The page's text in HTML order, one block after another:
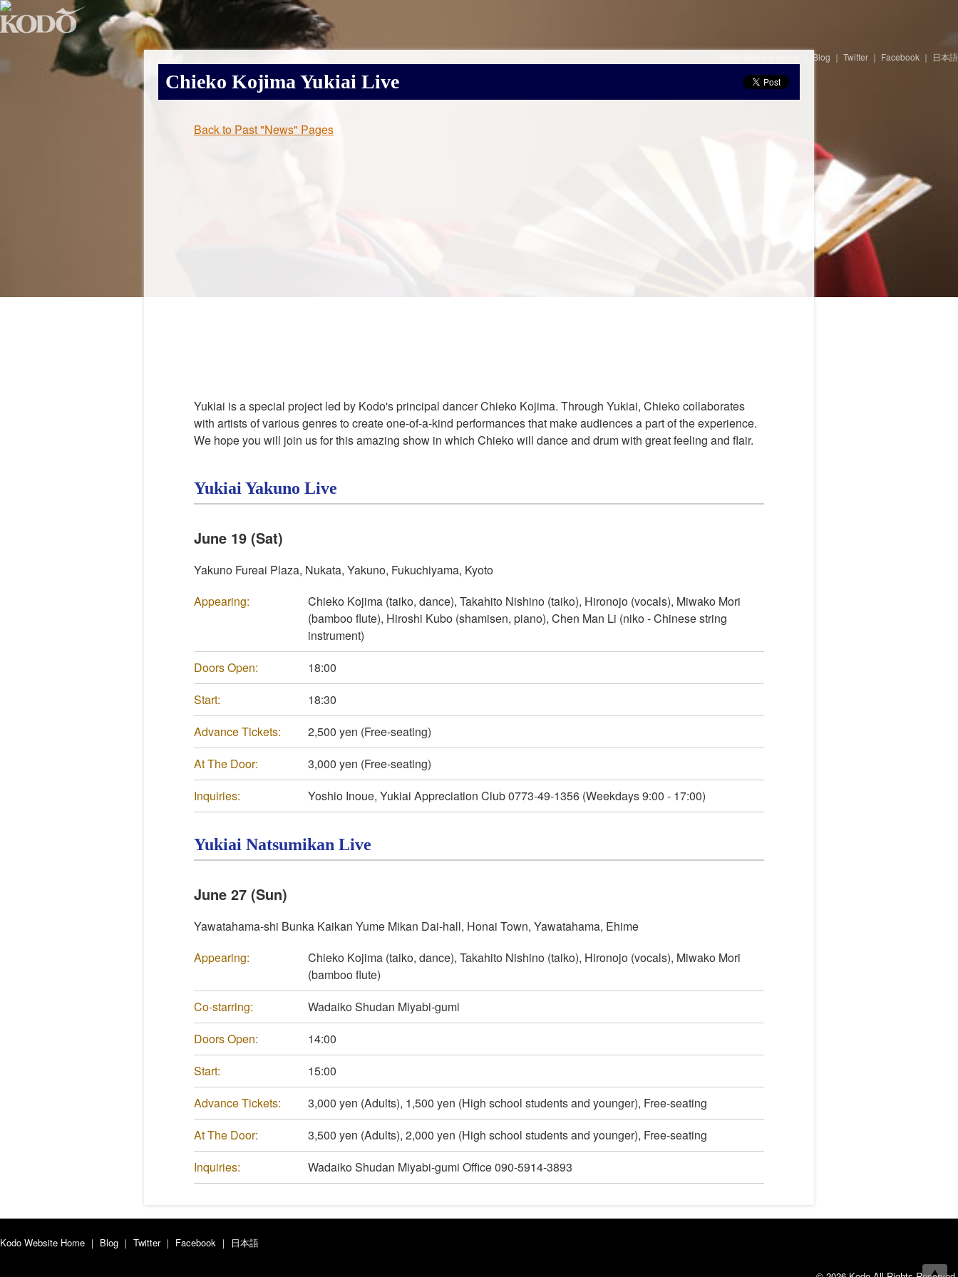
Blog ｜ Twitter ｜ Facebook ｜ 日本語
Chieko Kojima Yukiai Live
Back to Past "News" Pages
Yukiai is a special project led by Kodo's principal dancer Chieko Kojima. Through Yukiai, Chieko collaborates
with artists of various genres to create one-of-a-kind performances that make audiences a part of the experience.
We hope you will join us for this amazing show in which Chieko will dance and drum with great feeling and flair.
Yukiai Yakuno Live
June 19 (Sat)
Yakuno Fureai Plaza, Nukata, Yakuno, Fukuchiyama, Kyoto
Appearing:
Chieko Kojima (taiko, dance), Takahito Nishino (taiko), Hironojo (vocals), Miwako Mori
(bamboo flute), Hiroshi Kubo (shamisen, piano), Chen Man Li (niko- Chinese string
instrument)
Doors Open:
18:00
Start:
18:30
Advance Tickets:
2,500 yen (Free-seating)
At The Door:
3,000 yen (Free-seating)
Inquiries:
Yoshio Inoue, Yukiai Appreciation Club 0773-49-1356 (Weekdays 9:00 - 17:00)
Yukiai Natsumikan Live
June 27 (Sun)
Yawatahama-shi Bunka Kaikan Yume Mikan Dai-hall, Honai Town, Yawatahama, Ehime
Appearing:
Chieko Kojima (taiko, dance), Takahito Nishino (taiko), Hironojo (vocals), Miwako Mori
(bamboo flute)
Co-starring:
Wadaiko Shudan Miyabi-gumi
Doors Open:
14:00
Start:
15:00
Advance Tickets:
3,000 yen (Adults), 1,500 yen (High school students and younger), Free-seating
At The Door:
3,500 yen (Adults), 2,000 yen (High school students and younger), Free-seating
Inquiries:
Wadaiko Shudan Miyabi-gumi Office 090-5914-3893
Kodo Website Home ｜ Blog ｜ Twitter｜ Facebook ｜ 日本語